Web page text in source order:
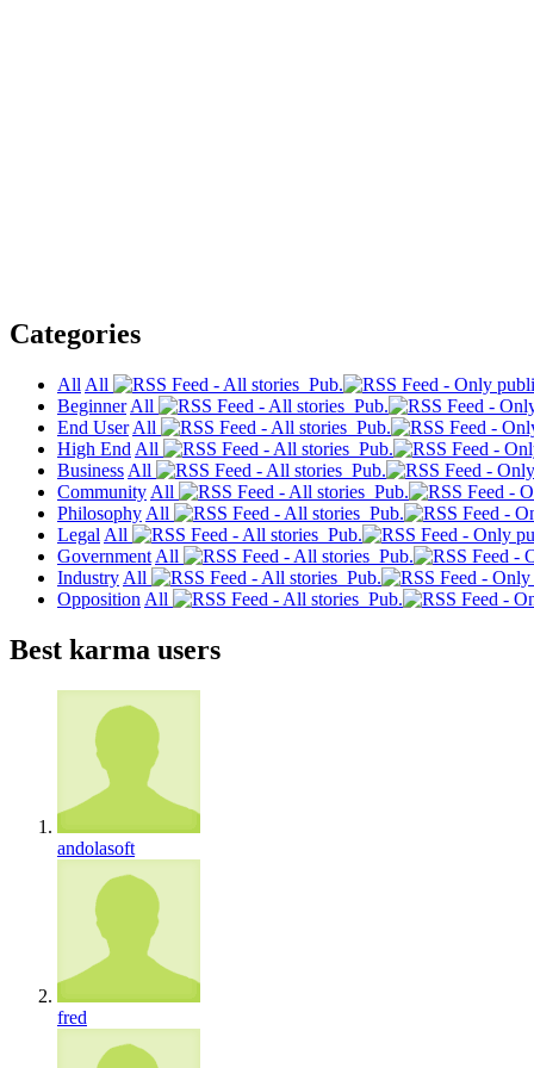
Categories
All All
Pub.
Beginner All
Pub.
End User All
Pub.
High End All
Pub.
Business All
Pub.
Community All
Pub.
Philosophy All
Pub.
Legal All
Pub.
Government All
Pub.
Industry All
Pub.
Opposition All Pub.
Best karma users
andolasoft
fred